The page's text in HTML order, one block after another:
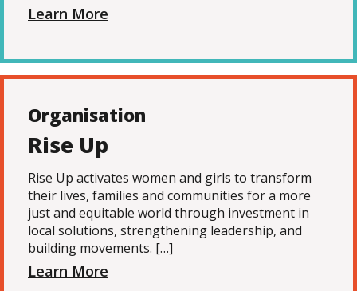
Learn More
Organisation
Rise Up
Rise Up activates women and girls to transform
their lives, families and communities for a more
just and equitable world through investment in
local solutions, strengthening leadership, and
building movements. […]
Learn More